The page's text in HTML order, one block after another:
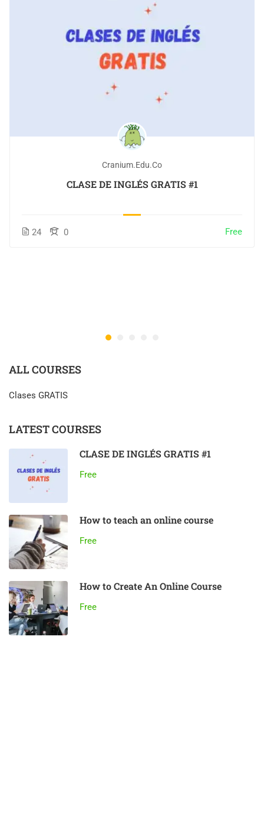
Cranium.edu.co
CLASE DE INGLÉS GRATIS #1
24 0 Free
ALL COURSES
Clases GRATIS
LATEST COURSES
CLASE DE INGLÉS GRATIS #1
Free
How to teach an online course
Free
How to Create An Online Course
Free